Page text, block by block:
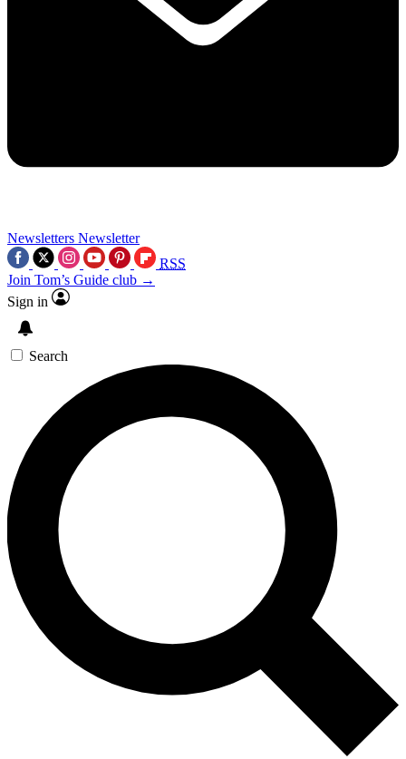
Newsletters Newsletter
RSS
Join Tom’s Guide club →
Sign in
Search